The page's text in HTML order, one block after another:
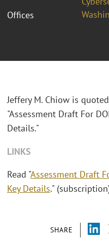
Offices
SHARE
Jeffery M. Chiow is
"Assessment Draft For
Details."
LINKS
Read "Assessment Draft
Key Details."